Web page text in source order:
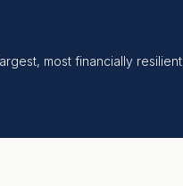
most financially resilient